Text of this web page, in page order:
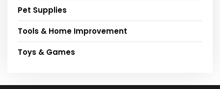
Pet Supplies
Tools & Home Improvement
Toys & Games